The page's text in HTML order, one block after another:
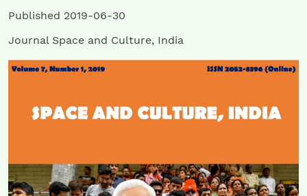
Published 2019-06-30
Journal Space and Culture, India